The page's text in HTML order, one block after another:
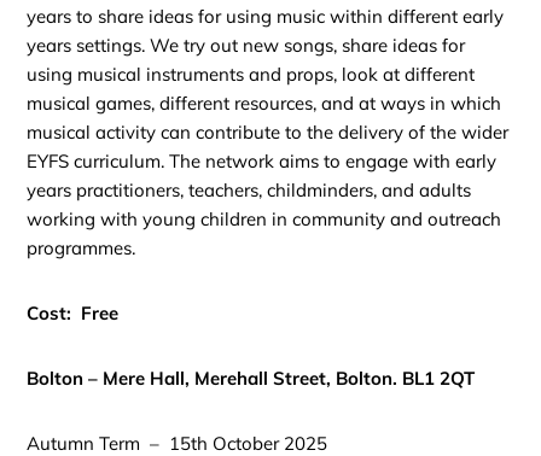
years to share ideas for using music within different early
years settings. We try out new songs, share ideas for
using musical instruments and props, look at different
musical games, different resources, and at ways in which
musical activity can contribute to the delivery of the wider
EYFS curriculum. The network aims to engage with early
years practitioners, teachers, childminders, and adults
working with young children in community and outreach
programmes.
Cost: Free
Bolton – Mere Hall, Merehall Street, Bolton. BL1 2QT
Autumn Term – 15th October 2025